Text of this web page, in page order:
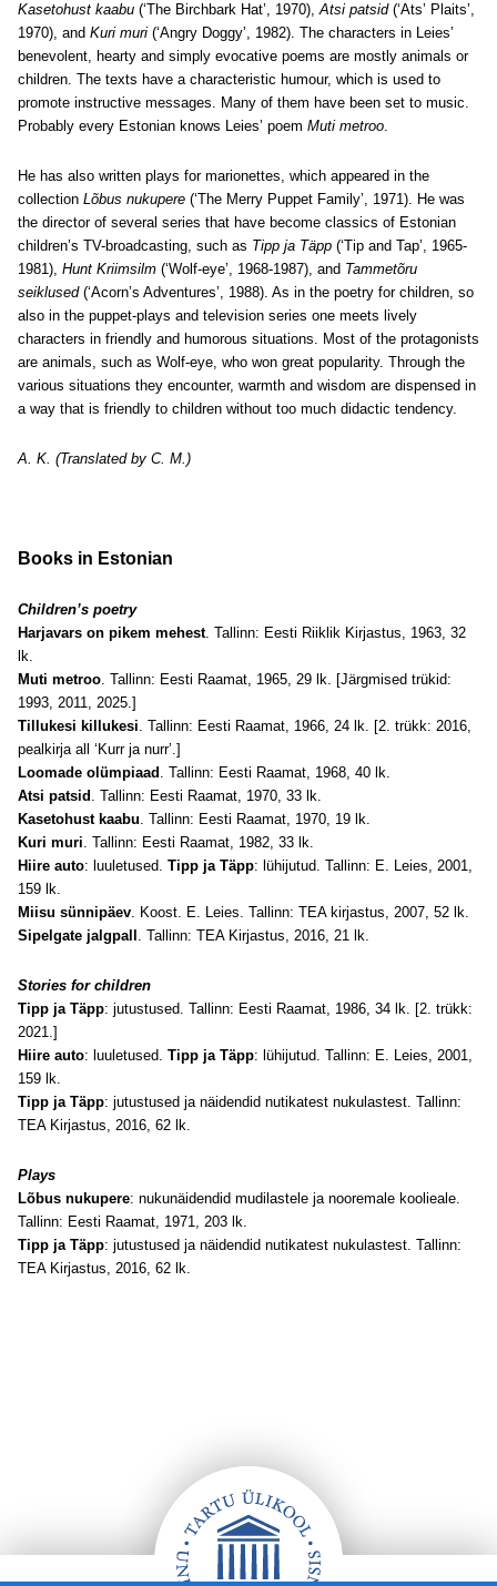
Kasetohust kaabu (‘The Birchbark Hat’, 1970),Atsi patsid(‘Ats’ Plaits’,
1970), and Kuri muri (‘Angry Doggy’, 1982). The characters in Leies’
benevolent, hearty and simply evocative poems are mostly animals or
children. The texts have a characteristic humour, which is used to
promote instructive messages. Many of them have been set to music.
Probably every Estonian knows Leies’ poem Muti metroo.
He has also written plays for marionettes, which appeared in the
collection Lõbus nukupere (‘The Merry Puppet Family’, 1971). He was
the director of several series that have become classics of Estonian
children’s TV-broadcasting, such as Tipp ja Täpp (‘Tip and Tap’, 1965-
1981), Hunt Kriimsilm (‘Wolf-eye’, 1968-1987), and Tammetõru
seiklused(‘Acorn’s Adventures’, 1988). As in the poetry for children, so
also in the puppet-plays and television series one meets lively
characters in friendly and humorous situations. Most of the protagonists
are animals, such as Wolf-eye, who won great popularity. Through the
various situations they encounter, warmth and wisdom are dispensed in
a way that is friendly to children without too much didactic tendency.
A. K. (Translated by C. M.)
Books in Estonian
Children’s poetry
Harjavars on pikem mehest. Tallinn: Eesti Riiklik Kirjastus, 1963, 32
lk.
Muti metroo. Tallinn: Eesti Raamat, 1965, 29 lk. [Järgmised trükid:
1993, 2011, 2025.]
Tillukesi killukesi. Tallinn: Eesti Raamat, 1966, 24 lk. [2. trükk: 2016,
pealkirja all ‘Kurr ja nurr’.]
Loomade olümpiaad . Tallinn: Eesti Raamat, 1968, 40 lk.
Atsi patsid . Tallinn: Eesti Raamat, 1970, 33 lk.
Kasetohust kaabu. Tallinn: Eesti Raamat, 1970, 19 lk.
Kuri muri. Tallinn: Eesti Raamat, 1982, 33 lk.
Hiire auto: luuletused. Tipp ja Täpp: lühijutud. Tallinn: E. Leies, 2001,
159 lk.
Miisu sünnipäev. Koost. E. Leies. Tallinn: TEA kirjastus, 2007, 52 lk.
Sipelgate jalgpall . Tallinn: TEA Kirjastus, 2016, 21 lk.
Stories for children
Tipp ja Täpp: jutustused. Tallinn: Eesti Raamat, 1986, 34 lk. [2. trükk:
2021.]
Hiire auto: luuletused. Tipp ja Täpp: lühijutud. Tallinn: E. Leies, 2001,
159 lk.
Tipp ja Täpp: jutustused ja näidendid nutikatest nukulastest. Tallinn:
TEA Kirjastus, 2016, 62 lk.
Plays
Lõbus nukupere: nukunäidendid mudilastele ja nooremale koolieale.
Tallinn: Eesti Raamat, 1971, 203 lk.
Tipp ja Täpp: jutustused ja näidendid nutikatest nukulastest. Tallinn:
TEA Kirjastus, 2016, 62 lk.